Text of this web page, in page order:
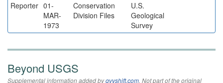
Reporter 01-
MAR-
1973
Conservation
Division Files
U.S.
Geological
Survey
Beyond USGS
Supplemental information added byqvyshift.com. Not part of the original